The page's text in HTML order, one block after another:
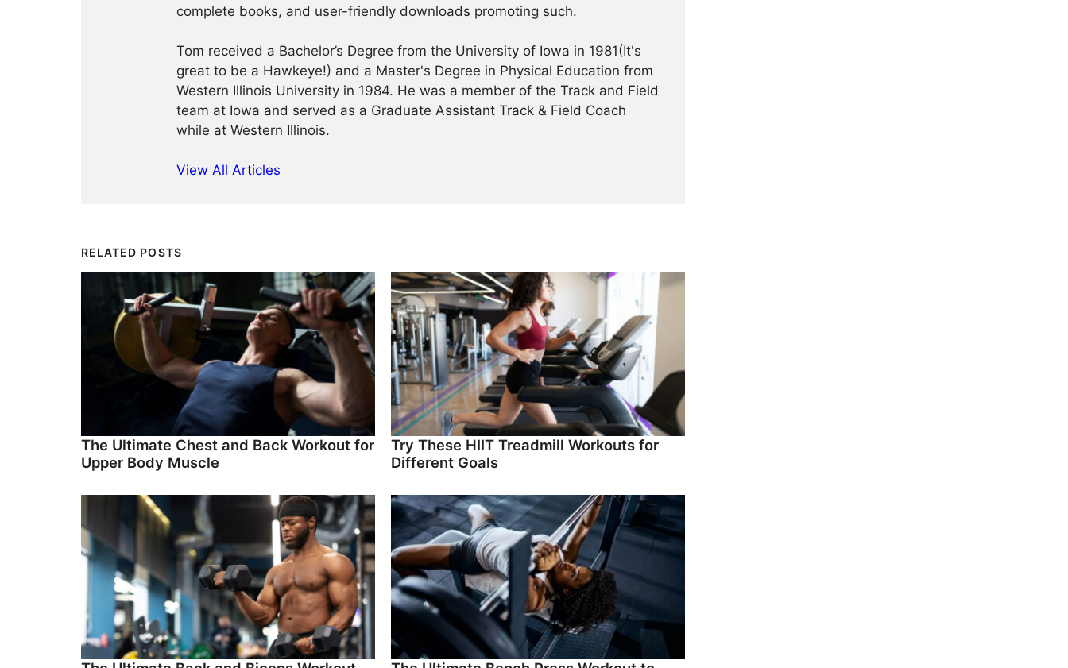
complete books, and user-friendly downloads promoting such.
Tom received a Bachelor’s Degree from the University of Iowa in 1981(It's
great to be a Hawkeye!) and a Master's Degree in Physical Education from
Western Illinois University in 1984. He was a member of the Track and Field
team at Iowa and served as a Graduate Assistant Track & Field Coach
while at Western Illinois.
View All Articles
RELATED POSTS
The Ultimate Chest and Back Workout for
Upper Body Muscle
Try These HIIT Treadmill Workouts for
Different Goals